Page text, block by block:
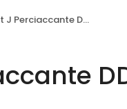
DDS, FACS